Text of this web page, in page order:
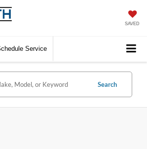
SAVED
Service
Search